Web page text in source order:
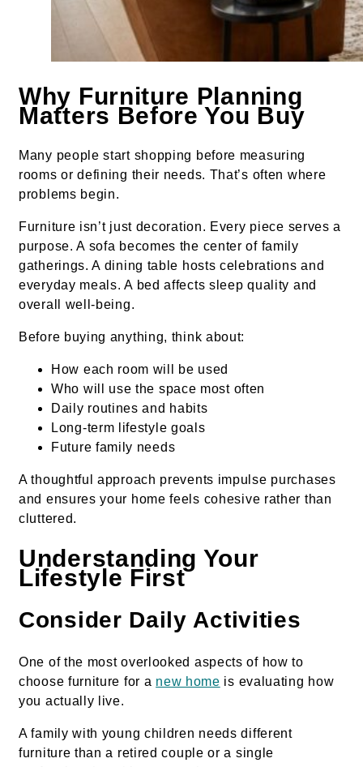
Why Furniture Planning
Matters Before You Buy
Many people start shopping before measuring
rooms or defining their needs. That’s often where
problems begin.
Furniture isn’t just decoration. Every piece serves a
purpose. A sofa becomes the center of family
gatherings. A dining table hosts celebrations and
everyday meals. A bed affects sleep quality and
overall well-being.
Before buying anything, think about:
How each room will be used
Who will use the space most often
Daily routines and habits
Long-term lifestyle goals
Future family needs
A thoughtful approach prevents impulse purchases
and ensures your home feels cohesive rather than
cluttered.
Understanding Your
Lifestyle First
Consider Daily Activities
One of the most overlooked aspects of how to
choose furniture for a new home is evaluating how
you actually live.
A family with young children needs different
furniture than a retired couple or a single